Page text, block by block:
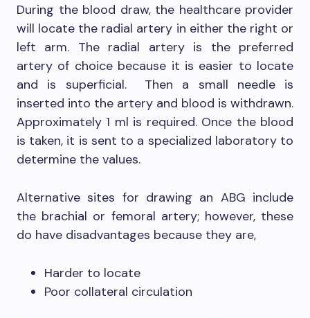
During the blood draw, the healthcare provider
will locate the radial artery in either the right or
left arm. The radial artery is the preferred
artery of choice because it is easier to locate
and is superficial. Then a small needle is
inserted into the artery and blood is withdrawn.
Approximately 1 ml is required. Once the blood
is taken, it is sent to a specialized laboratory to
determine the values.
Alternative sites for drawing an ABG include
the brachial or femoral artery; however, these
do have disadvantages because they are,
Harder to locate
Poor collateral circulation